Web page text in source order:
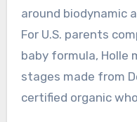
around biodynamic
For U.S. parents
baby formula, Holle
stages made from
certified organic